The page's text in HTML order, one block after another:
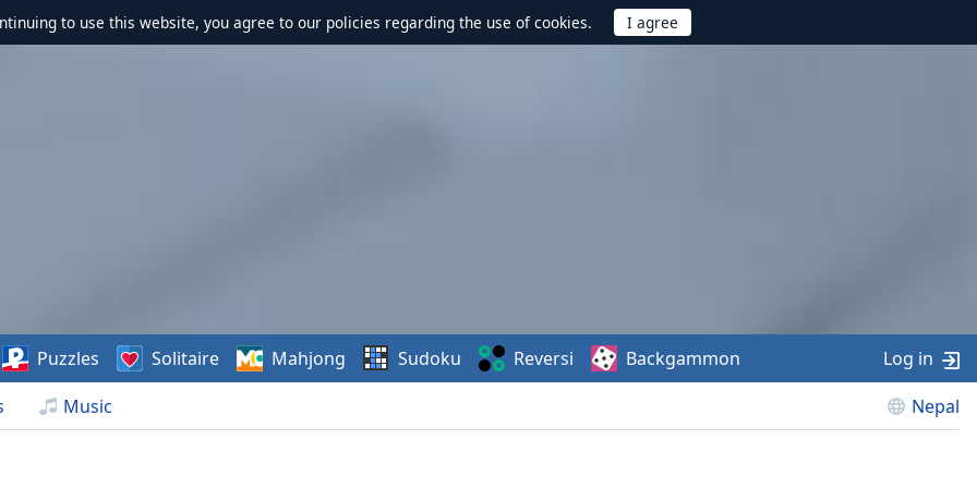
to use this website, you agree to our policies regarding the use of cookies.
Music Nepal
Puzzles Solitaire Mahjong Sudoku Reversi Backgammon Log in